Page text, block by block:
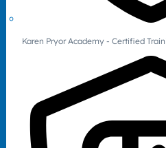
Karen Pryor Academy - Certified